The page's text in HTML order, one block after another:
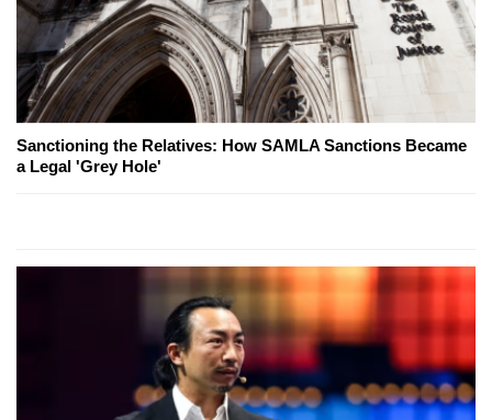
Sanctioning the Relatives: How SAMLA Sanctions Became
a Legal 'Grey Hole'